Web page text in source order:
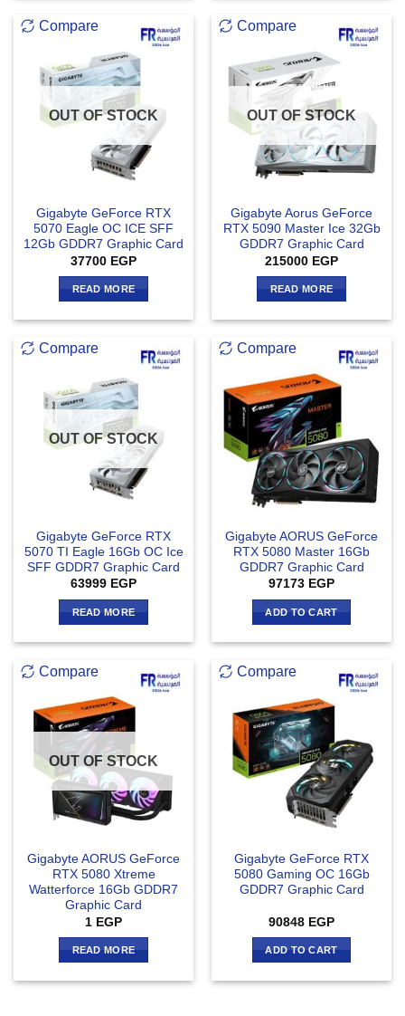
Compare
OUT OF STOCK
Gigabyte GeForce RTX
5070 Eagle OC ICE SFF
12Gb GDDR7 Graphic Card
37700 EGP
READ MORE
Compare
OUT OF STOCK
Gigabyte Aorus GeForce
RTX 5090 Master Ice 32Gb
GDDR7 Graphic Card
215000 EGP
READ MORE
Compare
OUT OF STOCK
Gigabyte GeForce RTX
5070 TI Eagle 16Gb OC Ice
SFF GDDR7 Graphic Card
63999 EGP
READ MORE
Compare
Gigabyte AORUS GeForce
RTX 5080 Master 16Gb
GDDR7 Graphic Card
97173 EGP
ADD TO CART
Compare
OUT OF STOCK
Gigabyte AORUS GeForce
RTX 5080 Xtreme
Watterforce 16Gb GDDR7
Graphic Card
1 EGP
READ MORE
Compare
Gigabyte GeForce RTX
5080 Gaming OC 16Gb
GDDR7 Graphic Card
90848 EGP
ADD TO CART